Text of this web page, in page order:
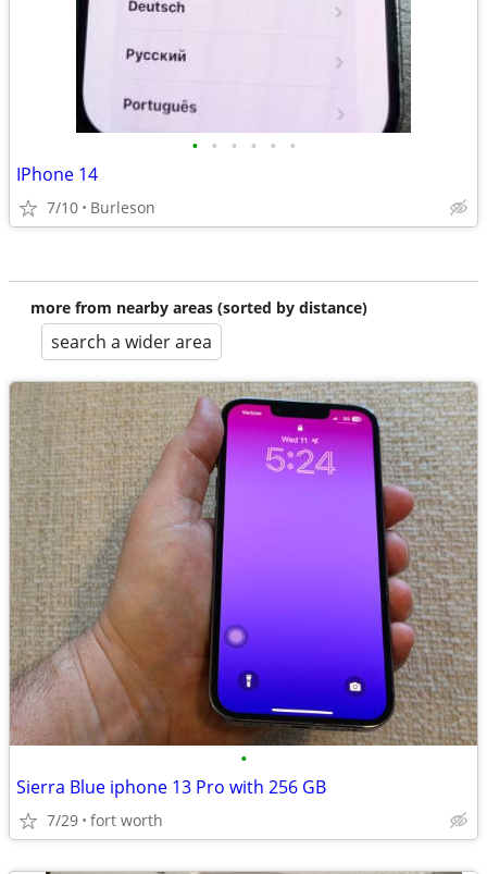
• • • • • •
IPhone 14
7/10 Burleson
more from nearby areas (sorted by distance)
search a wider area
•
Sierra Blue iphone 13 Pro with 256 GB
7/29 fort worth